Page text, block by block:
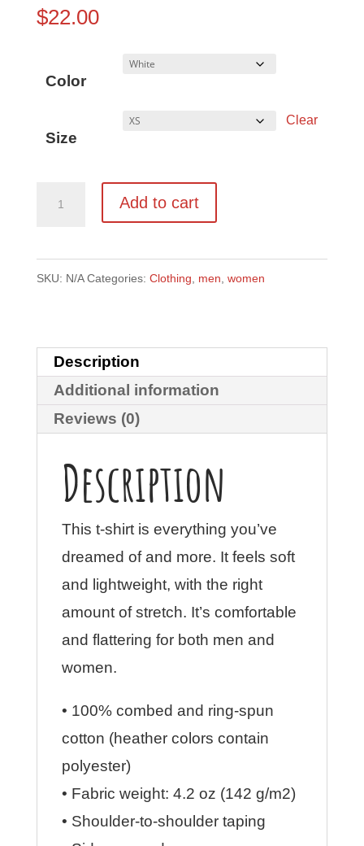
$22.00
Color
Size
Clear
+
Unisex
Short
Sleeve
Shirt
with
Tear
Away
Label
quantity
Add to cart
SKU: N/A Categories: Clothing men women
Description
Additional information
Reviews (0)
Description
This t-shirt is everything you’ve
dreamed of and more. It feels soft
and lightweight, with the right
amount of stretch. It’s comfortable
and flattering for both men and
women.
• 100% combed and ring-spun
cotton (heather colors contain
polyester)
• Fabric weight: 4.2 oz (142 g/m2)
• Shoulder-to-shoulder taping